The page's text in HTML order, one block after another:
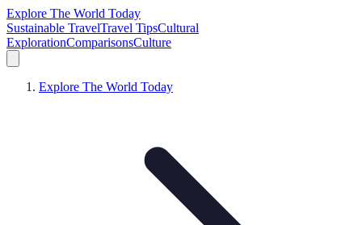
Explore The World Today
Sustainable TravelTravel TipsCultural
ExplorationComparisonsCulture
Explore The World Today